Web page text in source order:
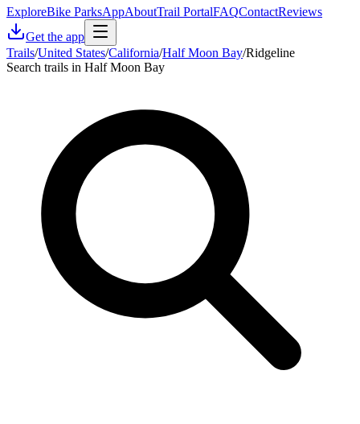
ExploreBike ParksAppAboutTrail PortalFAQContactReviews
Get the app
Trails/United States/California/Half Moon Bay/Ridgeline
Search trails in Half Moon Bay